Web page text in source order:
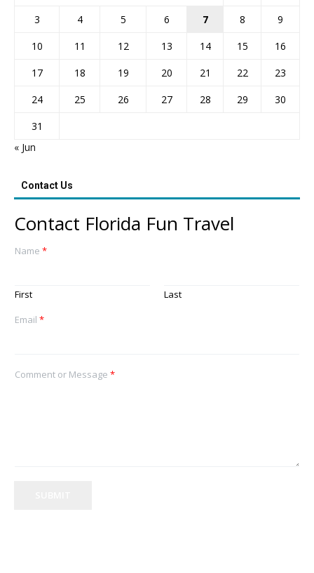
3
4 5 6 7 8
9
10
11 12 13 14 15
16
17
18 19 20 21 22
23
24
25 26 27 28 29
30
31
« Jun
Contact Us
Contact Florida Fun Travel
Name *
First
Last
Email *
Comment or Message *